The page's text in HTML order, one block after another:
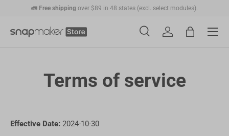
🚛 Free shipping over $89 in 48 states (excl. select modules).
drops within 30 days.
SearchAccountBag
Menu
Terms of service
Effective Date: 2024-10-30